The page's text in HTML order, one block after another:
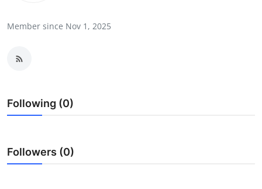
Submit Press Release
Guest Posting
Member since Nov 1, 2025
Following (0)
Followers (0)